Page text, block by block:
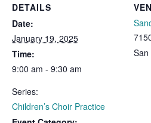
DETAILS
Date:
January 19, 2025
Time:
9:00 am - 9:30 am
Series:
Children’s Choir Practice
San